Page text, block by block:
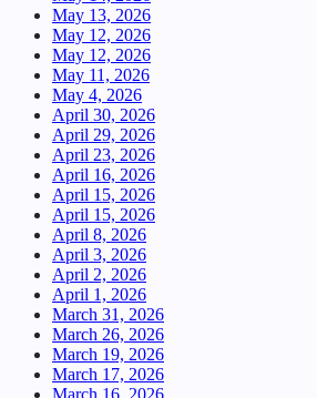
May 13, 2026
May 12, 2026
May 12, 2026
May 11, 2026
May 4, 2026
April 30, 2026
April 29, 2026
April 23, 2026
April 16, 2026
April 15, 2026
April 15, 2026
April 8, 2026
April 3, 2026
April 2, 2026
April 1, 2026
March 31, 2026
March 26, 2026
March 19, 2026
March 17, 2026